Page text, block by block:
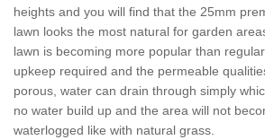
heights and you will find that the 25mm
lawn looks the most natural for garden
lawn is becoming more popular than
upkeep required and the permeable
porous, water can drain through simply
no water build up and the area will not
waterlogged like with natural grass.